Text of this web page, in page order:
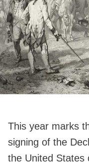
This year marks
signing of the
the United States